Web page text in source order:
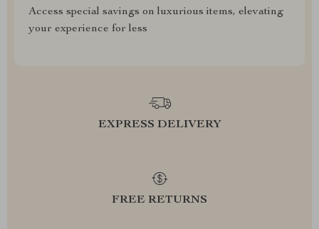
Access special savings on luxurious items, elevating
your experience for less
EXPRESS DELIVERY
FREE RETURNS